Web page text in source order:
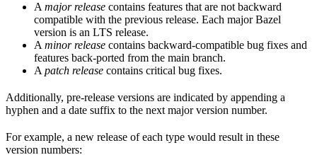
A major release contains features that are not backward
compatible with the previous release. Each major Bazel
version is an LTS release.
A minor release contains backward-compatible bug fixes and
features back-ported from the main branch.
A patch release contains critical bug fixes.
Additionally, pre-release versions are indicated by appending a
hyphen and a date suffix to the next major version number.
For example, a new release of each type would result in these
version numbers: